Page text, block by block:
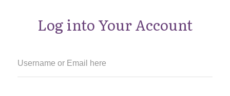
Log into Your Account